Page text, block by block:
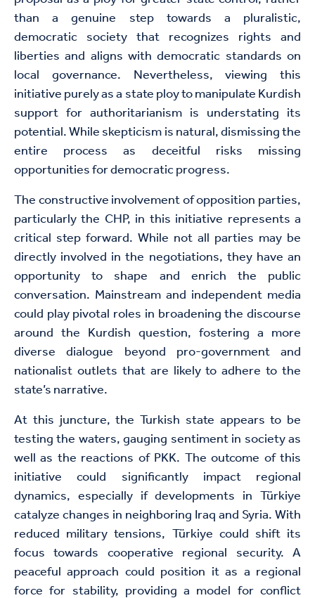
than a genuine step towards a pluralistic,
democratic society that recognizes rights and
liberties and aligns with democratic standards on
local governance. Nevertheless, viewing this
initiative purely as a state ploy to manipulate Kurdish
support for authoritarianism is understating its
potential. While skepticism is natural, dismissing the
entire process as deceitful risks missing
opportunities for democratic progress.
The constructive involvement of opposition parties,
particularly the CHP, in this initiative represents a
critical step forward. While not all parties may be
directly involved in the negotiations, they have an
opportunity to shape and enrich the public
conversation. Mainstream and independent media
could play pivotal roles in broadening the discourse
around the Kurdish question, fostering a more
diverse dialogue beyond pro-government and
nationalist outlets that are likely to adhere to the
state’s narrative.
At this juncture, the Turkish state appears to be
testing the waters, gauging sentiment in society as
well as the reactions of PKK. The outcome of this
initiative could significantly impact regional
dynamics, especially if developments in Türkiye
catalyze changes in neighboring Iraq and Syria. With
reduced military tensions, Türkiye could shift its
focus towards cooperative regional security. A
peaceful approach could position it as a regional
force for stability, providing a model for conflict